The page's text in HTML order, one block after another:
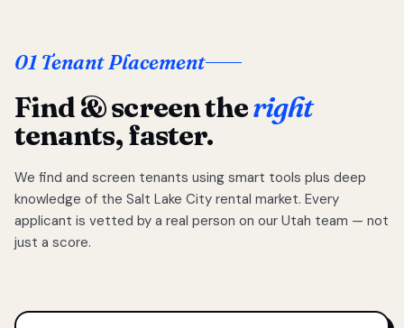
01 Tenant Placement
Find & screen theright
tenants, faster.
We find and screen tenants using smart tools plus deep
knowledge of the Salt Lake City rental market. Every
applicant is vetted by a real person on our Utah team — not
just a score.